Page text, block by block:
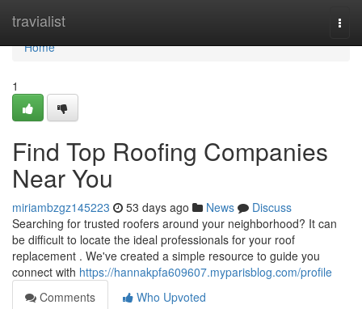
travialist
Home
Home
1
Find Top Roofing Companies
Near You
miriambzgz145223 53 days ago News
Discuss
Searching for trusted roofers around your neighborhood? It can
be difficult to locate the ideal professionals for your roof
replacement . We've created a simple resource to guide you
connect with https://hannakpfa609607.myparisblog.com/profile
Comments
Who Upvoted